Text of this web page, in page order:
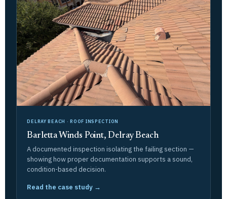
DELRAY BEACH · ROOF INSPECTION
Barletta Winds Point, Delray Beach
A documented inspection isolating the failing section —
showing how proper documentation supports a sound,
condition-based decision.
Read the case study →